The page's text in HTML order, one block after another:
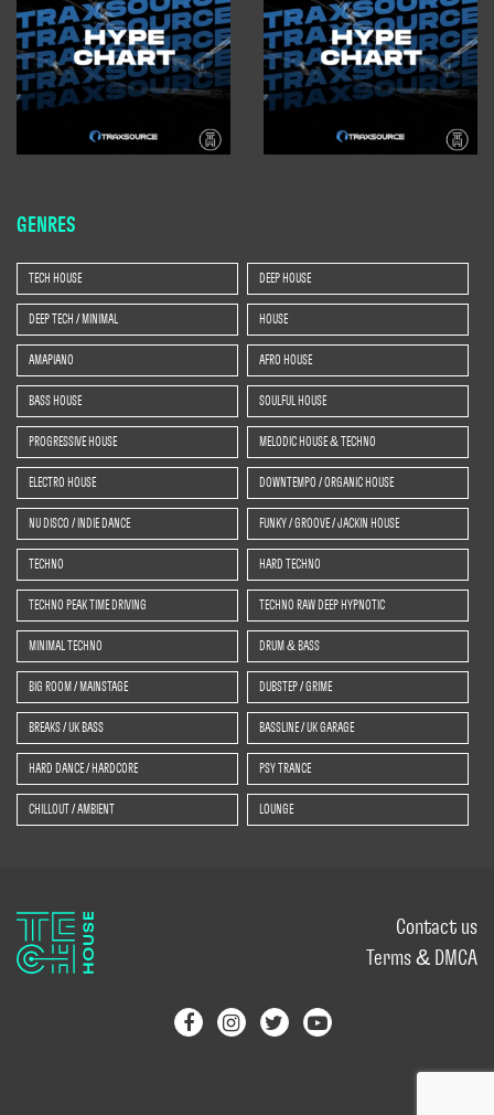
GENRES
TECH HOUSE DEEP HOUSE
DEEP TECH / MINIMAL HOUSE
AMAPIANO AFRO HOUSE
BASS HOUSE SOULFUL HOUSE
PROGRESSIVE HOUSE MELODIC HOUSE & TECHNO
ELECTRO HOUSE DOWNTEMPO / ORGANIC HOUSE
NU DISCO / INDIE DANCE FUNKY / GROOVE / JACKIN HOUSE
TECHNO HARD TECHNO
TECHNO PEAK TIME DRIVING TECHNO RAW DEEP HYPNOTIC
MINIMAL TECHNO DRUM & BASS
BIG ROOM / MAINSTAGE DUBSTEP / GRIME
BREAKS / UK BASS BASSLINE / UK GARAGE
HARD DANCE / HARDCORE PSY TRANCE
CHILLOUT / AMBIENT LOUNGE
Contact us
Terms & DMCA